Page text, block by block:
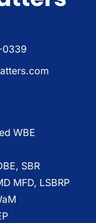
0339
WBE
SBR
MFD, LSBRP